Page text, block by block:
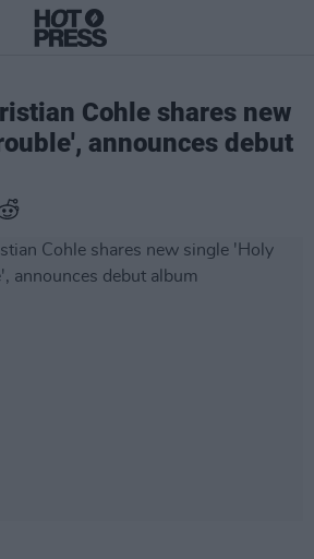
Cohle shares new
announces debut